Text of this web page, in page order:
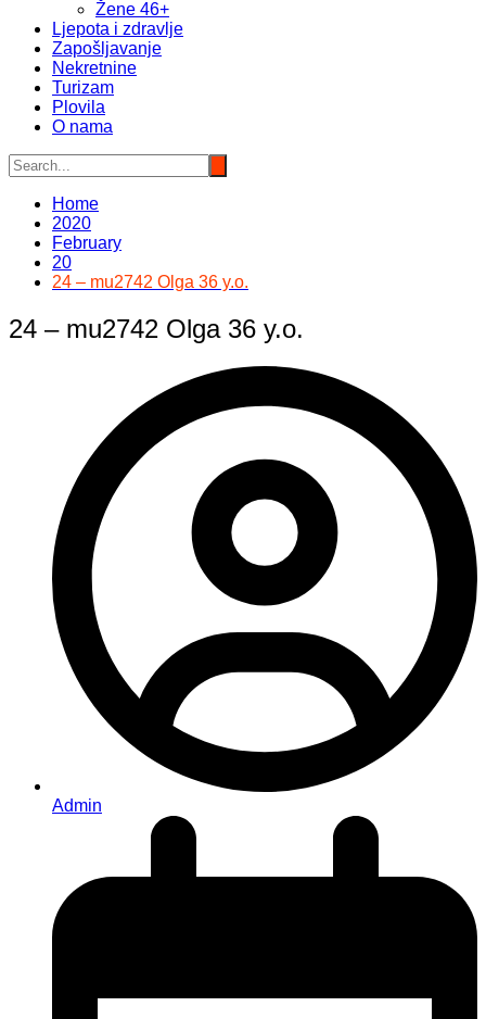
Žene 46+
Ljepota i zdravlje
Zapošljavanje
Nekretnine
Turizam
Plovila
O nama
Home
2020
February
20
24 – mu2742 Olga 36 y.o.
24 – mu2742 Olga 36 y.o.
Admin